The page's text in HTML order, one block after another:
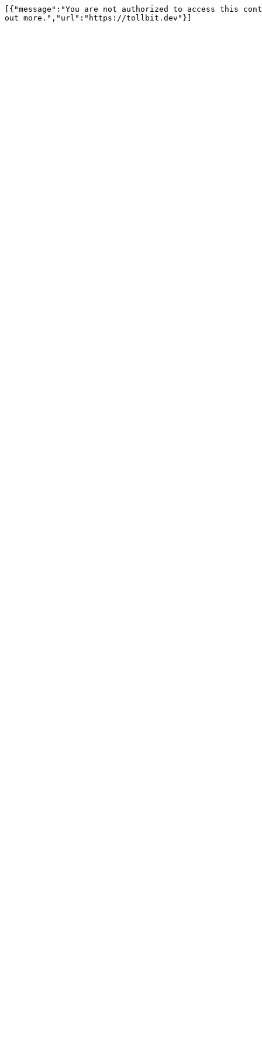
[{"message":"You are not authorized to access this
out more.","url":"https://tollbit.dev"}]